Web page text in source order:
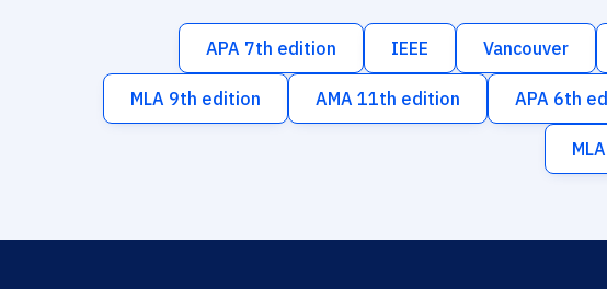
APA 7th edition IEEE Vancouver
MLA 9th edition AMA 11th edition APA 6th